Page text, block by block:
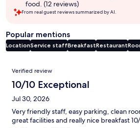
food. (12 reviews)
From real guest reviews summarized by AI.
Popular mentions
LocationService staffBreakfastRestaurant
Reviews
Verified review
10/10 Exceptional
Jul 30, 2026
Very friendly staff, easy parking, clean
great facilities and really nice breakfast